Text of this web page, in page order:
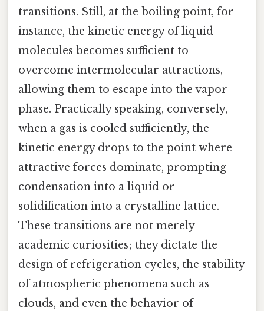
transitions. Still, at the boiling point, for
instance, the kinetic energy of liquid
molecules becomes sufficient to
overcome intermolecular attractions,
allowing them to escape into the vapor
phase. Practically speaking, conversely,
when a gas is cooled sufficiently, the
kinetic energy drops to the point where
attractive forces dominate, prompting
condensation into a liquid or
solidification into a crystalline lattice.
These transitions are not merely
academic curiosities; they dictate the
design of refrigeration cycles, the stability
of atmospheric phenomena such as
clouds, and even the behavior of